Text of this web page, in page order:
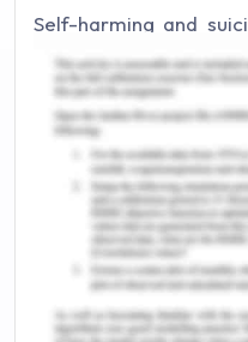
Self-harming and
be major issues in
whole world in
deaths took place
where this is more
females. Suicide
death in younger
during midlife
study has linked low
risks. This can be